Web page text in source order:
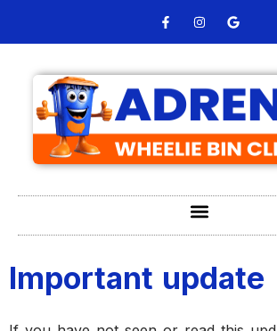
Important update